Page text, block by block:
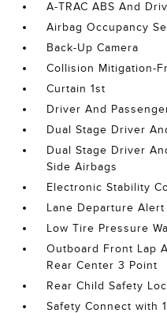
A-TRAC ABS And
Airbag Occupancy
Back-Up Camera
Collision Mitigation-
Curtain 1st
Driver And
Dual Stage Driver
Dual Stage Driver
Side Airbags
Electronic Stability
Lane Departure Alert
Low Tire Pressure
Outboard Front Lap
Rear Center 3 Point
Rear Child Safety
Safety Connect with